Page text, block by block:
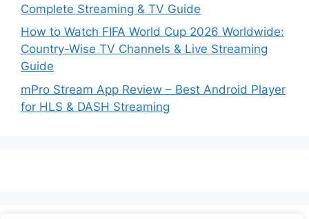
Complete Streaming & TV Guide
How to Watch FIFA World Cup 2026 Worldwide:
Country-Wise TV Channels & Live Streaming
Guide
mPro Stream App Review – Best Android Player
for HLS & DASH Streaming